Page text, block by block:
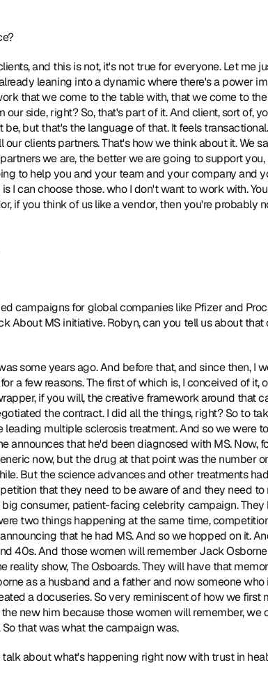
and this is not, it's not true for everyone. Let me
leaning into a dynamic where there's a power
that we come to the table with, that we come to
our side, right? So, that's part of it. And client, sort of,
but that's the language of that. It feels
our clients partners. That's how we think about it. We
we are, the better we are going to support
to help you and your team and your company and
I can choose those. who I don't want to work with.
if you think of us like a vendor, then you're probably
campaigns for global companies like Pfizer and
About MS initiative. Robyn, can you tell us about
some years ago. And before that, and since then, I
a few reasons. The first of which is, I conceived of it,
if you will, the creative framework around that
the contract. I did all the things, right? So to
multiple sclerosis treatment. And so we were
announces that he'd been diagnosed with MS. Now,
now, but the drug at that point was the number
But the science advances and other treatments
that they need to be aware of and they need
consumer, patient-facing celebrity campaign. They
two things happening at the same time,
that he had MS. And so we hopped on it.
40s. And those women will remember Jack
show, The Osboards. They will have that
as a husband and a father and now someone
a docuseries. So very reminiscent of how we
new him because those women will remember, we
that was what the campaign was.
talk about what's happening right now with trust in